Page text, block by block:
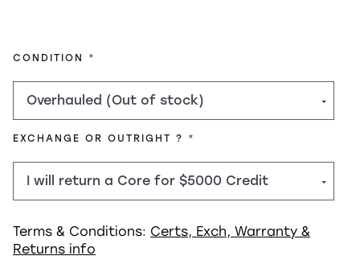
CONDITION REQUIRED
EXCHANGE OR OUTRIGHT ? REQUIRED
Terms & Conditions: Certs, Exch, Warranty &
Returns info